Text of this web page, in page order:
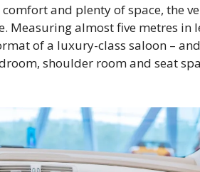
and plenty of space, the
Measuring almost five metres in
of a luxury-class saloon – and
shoulder room and seat